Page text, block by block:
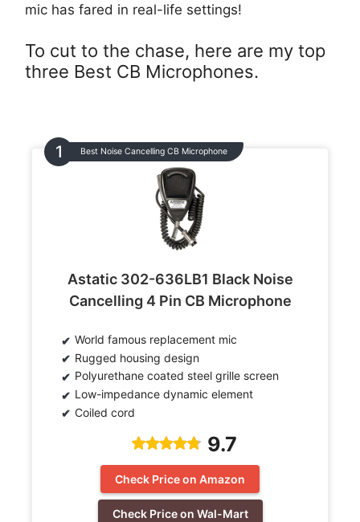
mic has fared in real-life settings!
To cut to the chase, here are my top
three Best CB Microphones.
Best Noise Cancelling CB Microphone
Astatic 302-636LB1 Black Noise
Cancelling 4 Pin CB Microphone
World famous replacement mic
Rugged housing design
Polyurethane coated steel grille screen
Low-impedance dynamic element
Coiled cord
9.7
Check Price on Amazon
Check Price on Wal-Mart